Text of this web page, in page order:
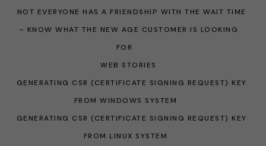
NOT EVERYONE HAS A FRIENDSHIP WITH THE WAIT TIME
– KNOW WHAT THE NEW AGE CUSTOMER IS LOOKING
FOR
WEB STORIES
GENERATING CSR (CERTIFICATE SIGNING REQUEST) KEY
FROM WINDOWS SYSTEM
GENERATING CSR (CERTIFICATE SIGNING REQUEST) KEY
FROM LINUX SYSTEM